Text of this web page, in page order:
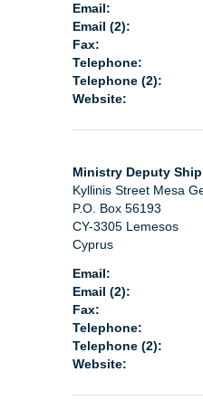
Email:
Email (2):
Fax:
Telephone:
Telephone (2):
Website:
Ministry Deputy
Kyllinis Street Mesa
P.O. Box 56193
CY-3305 Lemesos
Cyprus
Email:
Email (2):
Fax:
Telephone:
Telephone (2):
Website: